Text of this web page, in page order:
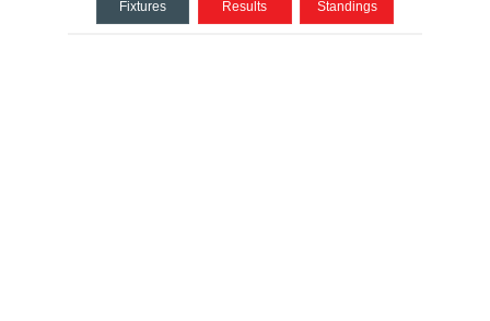
Fixtures
Results
Standings